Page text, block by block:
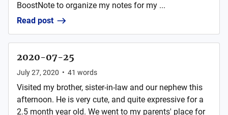
BoostNote to organize my notes for my ...
Read post
2020-07-25
July 27, 2020 • 41 words
Visited my brother, sister-in-law and our nephew this
afternoon. He is very cute, and quite expressive for a
2.5 month year old. We went to my parents' place for